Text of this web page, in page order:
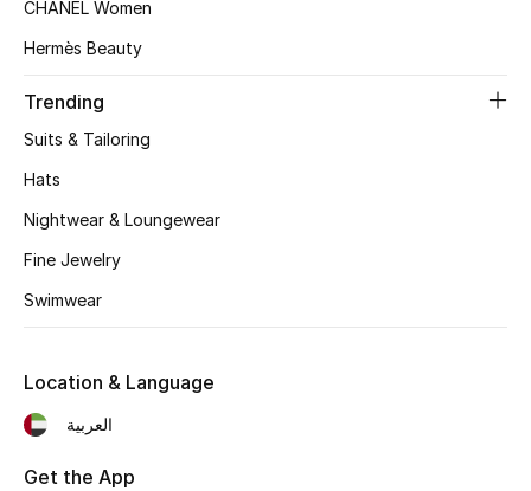
Women's Accessories
Shop Women
Women's Bags
CHANEL Women
Hermès Beauty
Trending
Suits & Tailoring
Hats
Nightwear & Loungewear
Fine Jewelry
Swimwear
Location & Language
العربية
Get the App